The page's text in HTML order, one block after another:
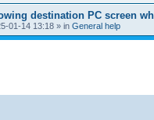
destination PC screen
01-14 13:18 » in General help